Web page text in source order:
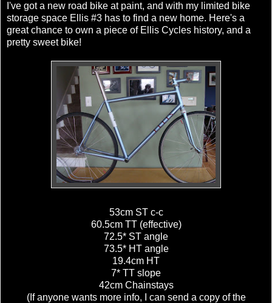
I've got a new road bike at paint, and with my limited bike
storage space Ellis #3 has to find a new home. Here's a
great chance to own a piece of Ellis Cycles history, and a
pretty sweet bike!
53cm ST c-c
60.5cm TT (effective)
72.5* ST angle
73.5* HT angle
19.4cm HT
7* TT slope
42cm Chainstays
(If anyone wants more info, I can send a copy of the